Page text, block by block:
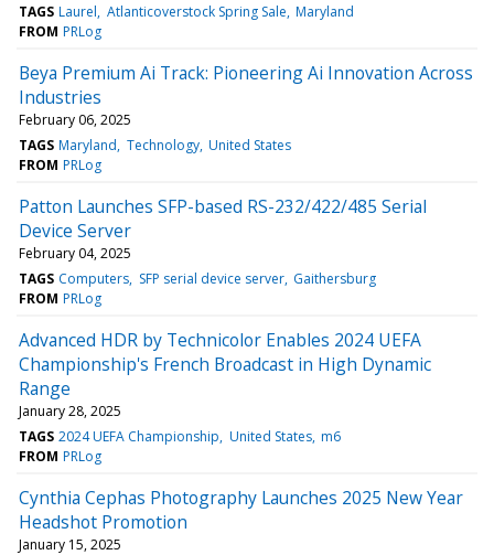
TAGS Laurel Atlanticoverstock Spring Sale Maryland
FROM PRLog
Beya Premium Ai Track: Pioneering Ai Innovation Across
Industries
February 06, 2025
TAGS Maryland Technology United States
FROM PRLog
Patton Launches SFP-based RS-232/422/485 Serial
Device Server
February 04, 2025
TAGS Computers SFP serial device server Gaithersburg
FROM PRLog
Advanced HDR by Technicolor Enables 2024 UEFA
Championship's French Broadcast in High Dynamic
Range
January 28, 2025
TAGS 2024 UEFA Championship United States m6
FROM PRLog
Cynthia Cephas Photography Launches 2025 New Year
Headshot Promotion
January 15, 2025